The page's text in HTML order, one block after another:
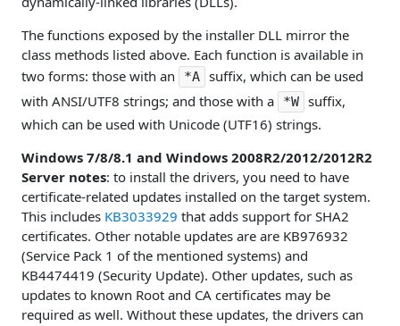
The functions exposed by the installer DLL mirror the
class methods listed above. Each function is available in
two forms: those with an
*A suffix, which can be used
with ANSI/UTF8 strings; and those with a
*W suffix,
which can be used with Unicode (UTF16) strings.
Windows 7/8/8.1 and Windows 2008R2/2012/2012R2
Server notes: to install the drivers, you need to have
certificate-related updates installed on the target system.
This includes KB3033929 that adds support for SHA2
certificates. Other notable updates are are KB976932
(Service Pack 1 of the mentioned systems) and
KB4474419 (Security Update). Other updates, such as
updates to known Root and CA certificates may be
required as well. Without these updates, the drivers can